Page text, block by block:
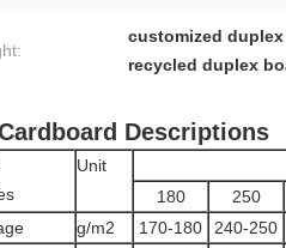
customized
recycled duplex
Descriptions
Unit
180
250
g/m2 170-180 240-250